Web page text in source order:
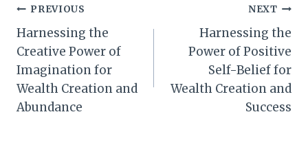
Post
navigation
PREVIOUS
Harnessing the
Creative Power of
Imagination for
Wealth Creation and
Abundance
NEXT
Harnessing the
Power of Positive
Self-Belief for
Wealth Creation and
Success